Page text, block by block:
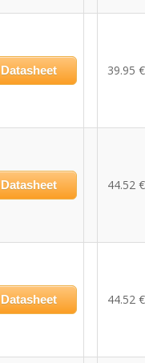
Datasheet 39.95 €
Datasheet 44.52 €
Datasheet 44.52 €